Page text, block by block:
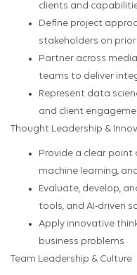
clients and
Define project
stakeholders on
Partner across
teams to deliver
Represent data
and client
Thought Leadership &
Provide a clear
machine learning,
Evaluate, develop,
tools, and AI-driven
Apply innovative
business problems
Team Leadership & Culture